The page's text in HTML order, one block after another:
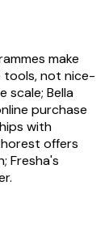
make
tools, not nice-
scale; Bella
purchase
with
offers
Fresha's